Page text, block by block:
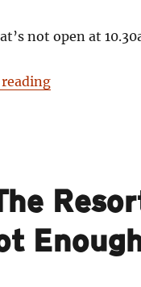
not open at
“24”